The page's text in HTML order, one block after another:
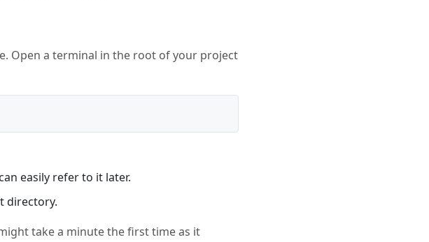
Open a terminal in the root of your project
easily refer to it later.
directory.
take a minute the first time as it